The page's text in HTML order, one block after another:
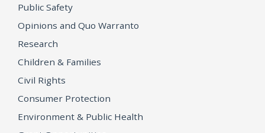
Public Safety
Opinions and Quo Warranto
Research
Children & Families
Civil Rights
Consumer Protection
Environment & Public Health